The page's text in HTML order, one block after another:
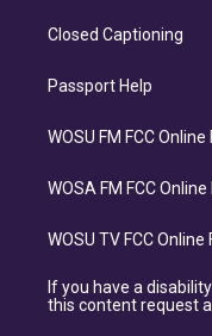
Closed Captioning
Passport Help
WOSU FM FCC Online
WOSA FM FCC Online
WOSU TV FCC Online
If you have a
this content request